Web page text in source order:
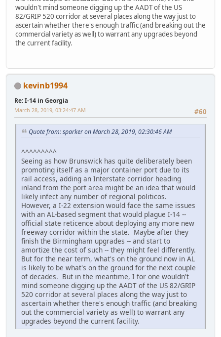
wouldn't mind someone digging up the AADT of the US
82/GRIP 520 corridor at several places along the way just to
ascertain whether there's enough traffic (and breaking out the
commercial variety as well) to warrant any upgrades beyond
the current facility.
kevinb1994
Re: I-14 in Georgia
#60
March 28, 2019, 03:24:47 AM
Quote from: sparker on March 28, 2019, 02:30:46 AM
^^^^^^^^^
Seeing as how Brunswick has quite deliberately been
promoting itself as a major container port due to its
rail access, adding an Interstate corridor heading
inland from the port area might be an idea that would
likely infect any number of regional politicos.
However, a I-22 extension would face the same issues
with an AL-based segment that would plague I-14 --
official state reticence about deploying any more new
freeway corridor within the state. Maybe after they
finish the Birmingham upgrades -- and start to
amortize the cost of such -- they might feel differently.
But for the near term, what's on the ground now in AL
is likely to be what's on the ground for the next couple
of decades. But in the meantime, I for one wouldn't
mind someone digging up the AADT of the US 82/GRIP
520 corridor at several places along the way just to
ascertain whether there's enough traffic (and breaking
out the commercial variety as well) to warrant any
upgrades beyond the current facility.